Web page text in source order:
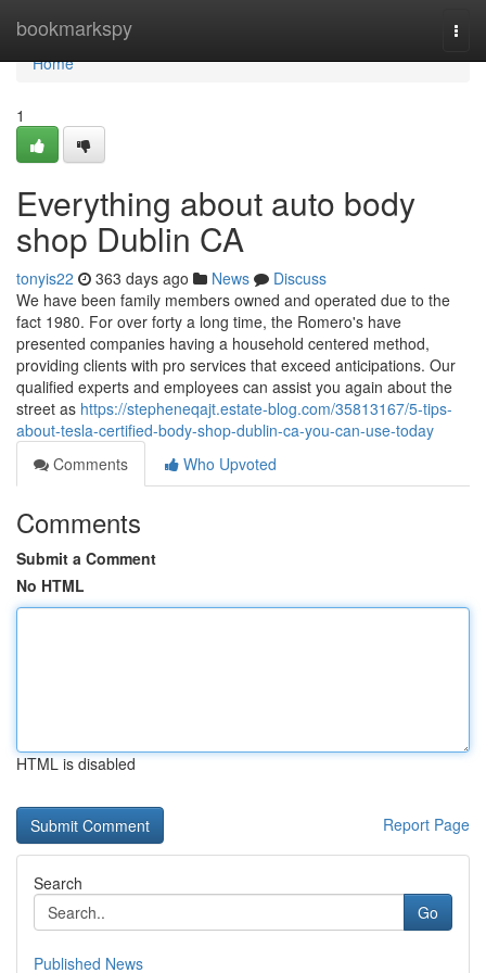
bookmarkspy
Home
Home
1
Everything about auto body
shop Dublin CA
tonyis22 363 days ago News
Discuss
We have been family members owned and operated due to the
fact 1980. For over forty a long time, the Romero's have
presented companies having a household centered method,
providing clients with pro services that exceed anticipations. Our
qualified experts and employees can assist you again about the
street as https://stepheneqajt.estate-blog.com/35813167/5-tips-
about-tesla-certified-body-shop-dublin-ca-you-can-use-today
Comments
Who Upvoted
Comments
Submit a Comment
No HTML
HTML is disabled
Report Page
Search
Go
Published News